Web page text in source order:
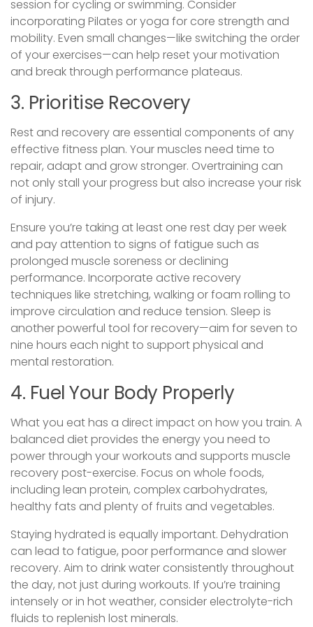
session for cycling or swimming. Consider
incorporating Pilates or yoga for core strength and
mobility. Even small changes—like switching the order
of your exercises—can help reset your motivation
and break through performance plateaus.
3. Prioritise Recovery
Rest and recovery are essential components of any
effective fitness plan. Your muscles need time to
repair, adapt and grow stronger. Overtraining can
not only stall your progress but also increase your risk
of injury.
Ensure you’re taking at least one rest day per week
and pay attention to signs of fatigue such as
prolonged muscle soreness or declining
performance. Incorporate active recovery
techniques like stretching, walking or foam rolling to
improve circulation and reduce tension. Sleep is
another powerful tool for recovery—aim for seven to
nine hours each night to support physical and
mental restoration.
4. Fuel Your Body Properly
What you eat has a direct impact on how you train. A
balanced diet provides the energy you need to
power through your workouts and supports muscle
recovery post-exercise. Focus on whole foods,
including lean protein, complex carbohydrates,
healthy fats and plenty of fruits and vegetables.
Staying hydrated is equally important. Dehydration
can lead to fatigue, poor performance and slower
recovery. Aim to drink water consistently throughout
the day, not just during workouts. If you’re training
intensely or in hot weather, consider electrolyte-rich
fluids to replenish lost minerals.